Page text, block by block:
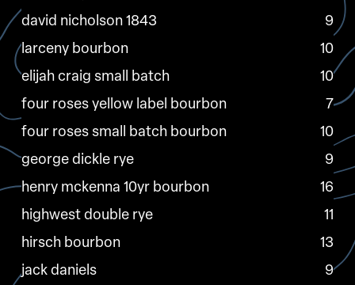
david nicholson 1843
9
larceny bourbon
10
elijah craig small batch
10
four roses yellow label bourbon
7
four roses small batch bourbon
10
george dickle rye
9
henry mckenna 10yr bourbon
16
highwest double rye
11
hirsch bourbon
13
jack daniels
9